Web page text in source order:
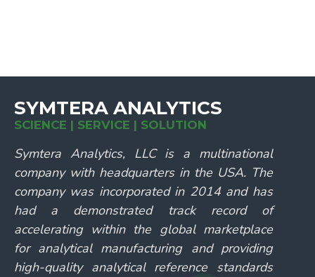
SYMTERA ANALYTICS
SCIENCE | SERVICE | SOLUTION
Symtera Analytics, LLC is a multinational
company with headquarters in the USA. The
company was incorporated in 2014 and has
had a demonstrated track record of
accelerating within the global marketplace
for analytical manufacturing and providing
high-quality analytical reference standards